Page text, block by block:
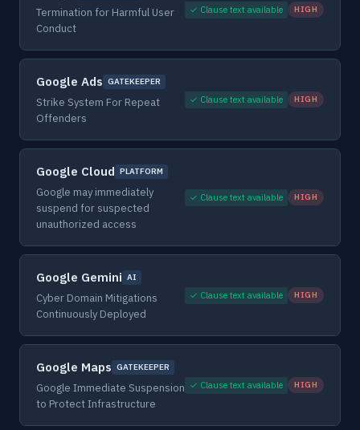
Termination for Harmful User
Conduct
✓ Clause text available HIGH
Google Ads GATEKEEPER
Strike System For Repeat
Offenders
✓ Clause text available HIGH
Google Cloud PLATFORM
Google may immediately
suspend for suspected
unauthorized access
✓ Clause text available HIGH
Google Gemini AI
Cyber Domain Mitigations
Continuously Deployed
✓ Clause text available HIGH
Google Maps GATEKEEPER
Google Immediate Suspension
to Protect Infrastructure
✓ Clause text available HIGH